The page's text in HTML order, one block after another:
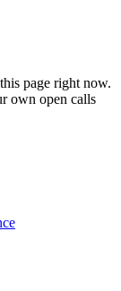
page right now.
own open calls